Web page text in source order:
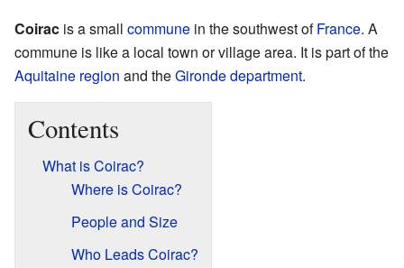
Coirac is a small commune in the southwest ofFrance. A
commune is like a local town or village area. It is part of the
Aquitaine region and theGirondedepartment.
Contents
What is Coirac?
Where is Coirac?
People and Size
Who Leads Coirac?